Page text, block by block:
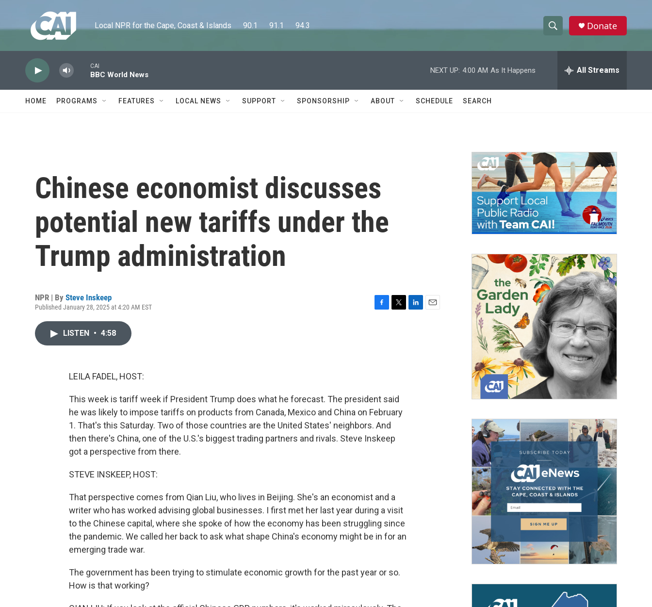
Local NPR for the Cape, Coast & Islands      90.1      91.1      94.3
h
w
a
c
h
e
h
Donate
CAI
BBC World News
NEXT UP: 4:00 AM As It Happens All Streams
HOME PROGRAMS FEATURES LOCAL NEWS SUPPORT SPONSORSHIP ABOUT SCHEDULE SEARCH
Chinese economist discusses
potential new tariffs under the
Trump administration
NPR | By Steve Inskeep
Published January 28, 2025 at 4:20 AM EST
LISTEN • 4:58
LEILA FADEL, HOST:
This week is tariff week if President Trump does what he forecast. The president said
he was likely to impose tariffs on products from Canada, Mexico and China on February
1. That's this Saturday. Two of those countries are the United States' neighbors. And
then there's China, one of the U.S.'s biggest trading partners and rivals. Steve Inskeep
got a perspective from there.
STEVE INSKEEP, HOST:
That perspective comes from Qian Liu, who lives in Beijing. She's an economist and a
writer who has worked advising global businesses. I first met her last year during a visit
to the Chinese capital, where she spoke of how the economy has been struggling since
the pandemic. We called her back to ask what shape China's economy might be in for an
emerging trade war.
The government has been trying to stimulate economic growth for the past year or so.
How is that working?